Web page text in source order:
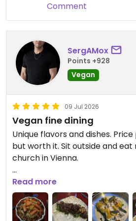
Comment
SergAMox
Points +928
Vegan
09 Jul 2026
Vegan fine dining
Unique flavors and dishes.
but worth it. Sit outside and
church in Vienna.
Updated from previous review
Read more